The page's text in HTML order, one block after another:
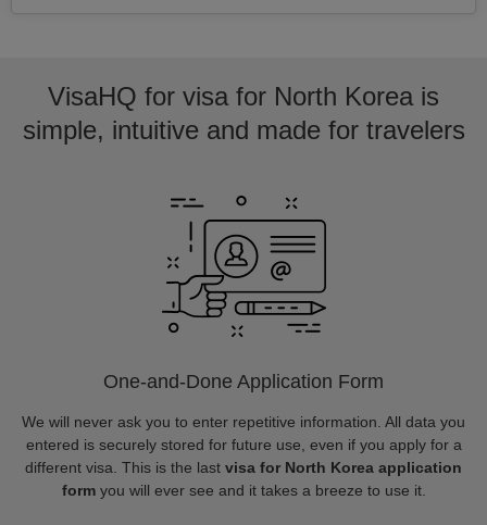
VisaHQ for visa for North Korea is
simple, intuitive and made for travelers
One-and-Done Application Form
We will never ask you to enter repetitive information. All data you
entered is securely stored for future use, even if you apply for a
different visa. This is the last visa for North Korea application
formyou will ever see and it takes a breeze to use it.